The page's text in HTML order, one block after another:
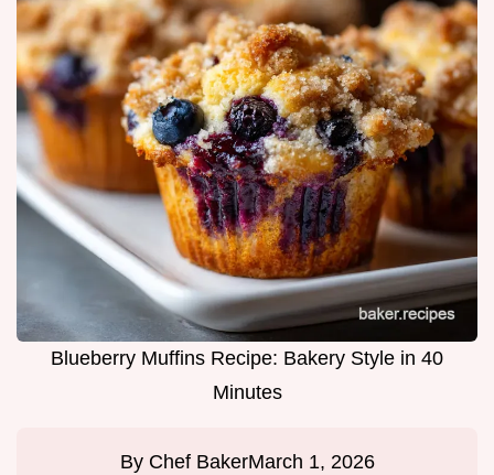
Blueberry Muffins Recipe: Bakery Style in 40
Minutes
By Chef BakerMarch 1, 2026